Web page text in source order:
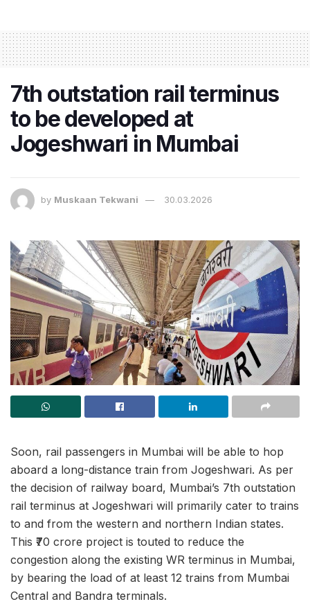
7th outstation rail terminus
to be developed at
Jogeshwari in Mumbai
by Muskaan Tekwani 30.03.2026
Soon, rail passengers in Mumbai will be able to hop
aboard a long-distance train from Jogeshwari. As per
the decision of railway board, Mumbai’s 7th outstation
rail terminus at Jogeshwari will primarily cater to trains
to and from the western and northern Indian states.
This ₹70 crore project is touted to reduce the
congestion along the existing WR terminus in Mumbai,
by bearing the load of at least 12 trains from Mumbai
Central and Bandra terminals.